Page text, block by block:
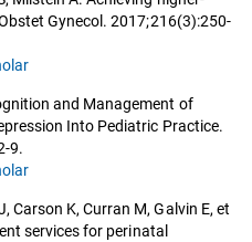
Gynecol. 2017;216(3):250-
and Management of
Into Pediatric Practice.
9.
Carson K, Curran M, Galvin E, et
services for perinatal